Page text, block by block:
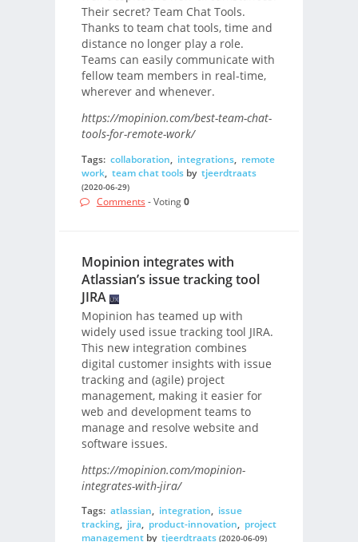
Their secret? Team Chat Tools.
Thanks to team chat tools, time and
distance no longer play a role.
Teams can easily communicate with
fellow team members in real-time,
wherever and whenever.
https://mopinion.com/best-team-chat-
tools-for-remote-work/
Tags: collaboration, integrations, remote
work, team chat toolsby tjeerdtraats
(2020-06-29)
Comments - Voting0
Mopinion integrates with
Atlassian’s issue tracking tool
JIRA
Mopinion has teamed up with
widely used issue tracking tool JIRA.
This new integration combines
digital customer insights with issue
tracking and (agile) project
management, making it easier for
web and development teams to
manage and resolve website and
software issues.
https://mopinion.com/mopinion-
integrates-with-jira/
Tags: atlassian, integration, issue
tracking, jira, product-innovation, project
managementby tjeerdtraats (2020-06-09)